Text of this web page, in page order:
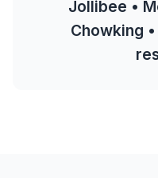
Jollibee •
Chowking